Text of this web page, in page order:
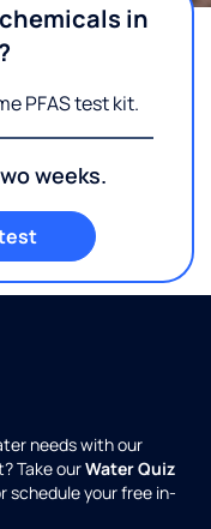
in
PFAS test kit.
weeks.
needs with our
Take ourWater Quiz
schedule your free in-